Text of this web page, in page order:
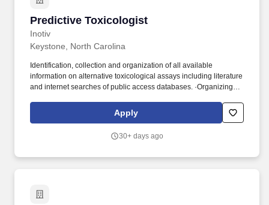
Predictive Toxicologist
Inotiv
Predictive Toxicologist
Keystone, North Carolina
Identification, collection and organization of all available
information on alternative toxicological assays including literature
and internet searches of public access databases. ·Organizing
including project meetings, forums/workshops, and conferences.
Apply
30+ days ago